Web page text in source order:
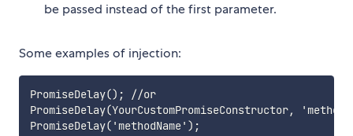
be passed instead of the first parameter.
Some examples of injection:
PromiseDelay(); //or
PromiseDelay(YourCustomPromiseConstructor,